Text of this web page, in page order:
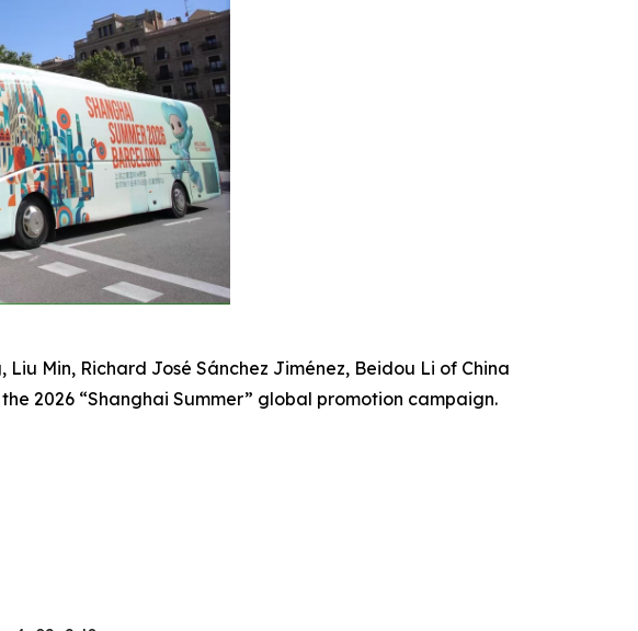
Min, Richard José Sánchez Jiménez, Beidou Li of China
2026 “Shanghai Summer” global promotion campaign.